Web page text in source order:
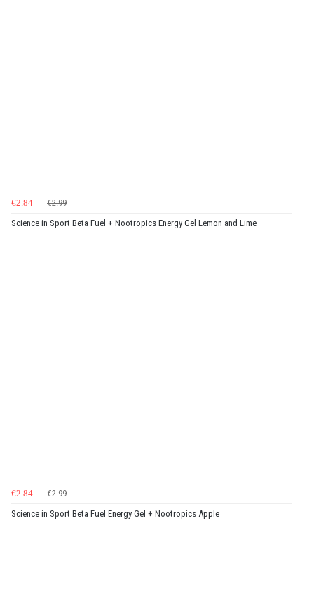
€2.84
€2.99
Science in Sport Beta Fuel + Nootropics Energy Gel Lemon and Lime
€2.84
€2.99
Science in Sport Beta Fuel Energy Gel + Nootropics Apple